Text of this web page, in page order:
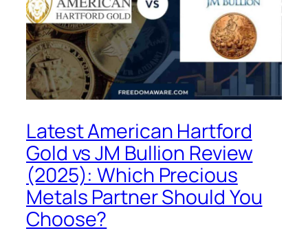
Latest American Hartford
Gold vs JM Bullion Review
(2025): Which Precious
Metals Partner Should You
Choose?